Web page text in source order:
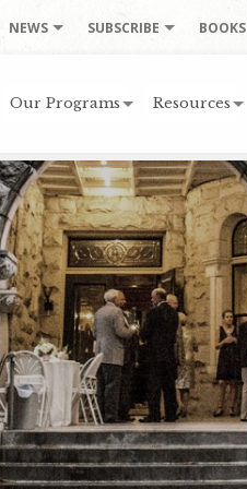
NEWS SUBSCRIBE BOOKS
Our Programs Resources